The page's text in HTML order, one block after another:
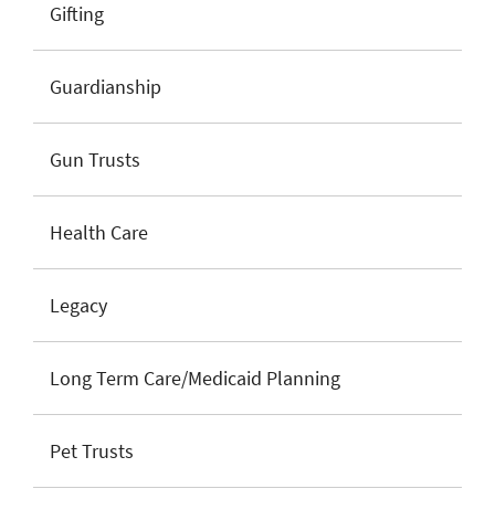
Gifting
Guardianship
Gun Trusts
Health Care
Legacy
Long Term Care/Medicaid Planning
Pet Trusts